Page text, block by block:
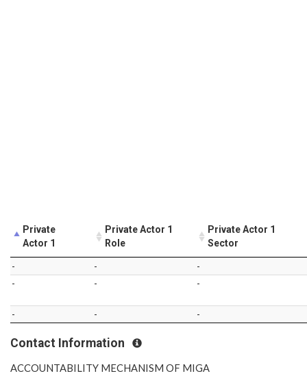
Private
Actor 1
Private Actor 1
Role
Private Actor 1
Sector
- -
-
-
- -
- - -
Contact Information
ACCOUNTABILITY MECHANISM OF MIGA